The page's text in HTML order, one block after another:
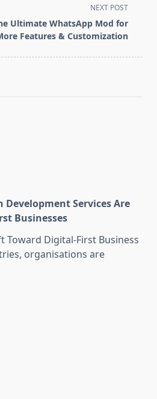
NEXT POST
Ultimate WhatsApp Mod for
Features & Customization
Development Services Are
Businesses
Toward Digital-First Business
organisations are